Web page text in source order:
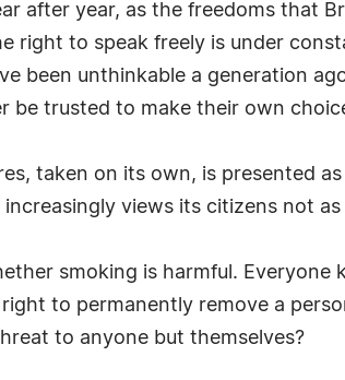
after year, as the freedoms that
right to speak freely is under
been unthinkable a generation
be trusted to make their own
taken on its own, is presented
views its citizens not
smoking is harmful.
to permanently remove a
to anyone but themselves?